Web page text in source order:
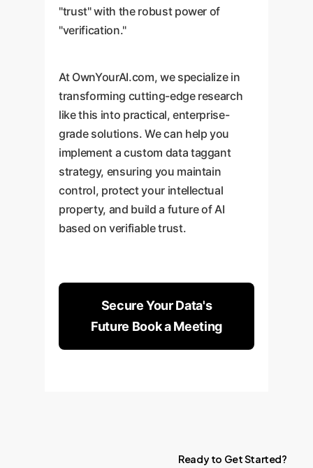
"trust" with the robust power of
"verification."
At OwnYourAI.com, we specialize in
transforming cutting-edge research
like this into practical, enterprise-
grade solutions. We can help you
implement a custom data taggant
strategy, ensuring you maintain
control, protect your intellectual
property, and build a future of AI
based on verifiable trust.
Secure Your Data's
Future Book a Meeting
Ready to GetStarted?